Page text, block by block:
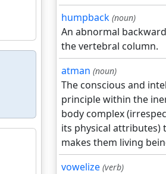
humpback (noun)
An abnormal
the vertebral column.
atman (noun)
The conscious and
principle within the
body complex
its physical attributes)
makes them living
vowelize (verb)